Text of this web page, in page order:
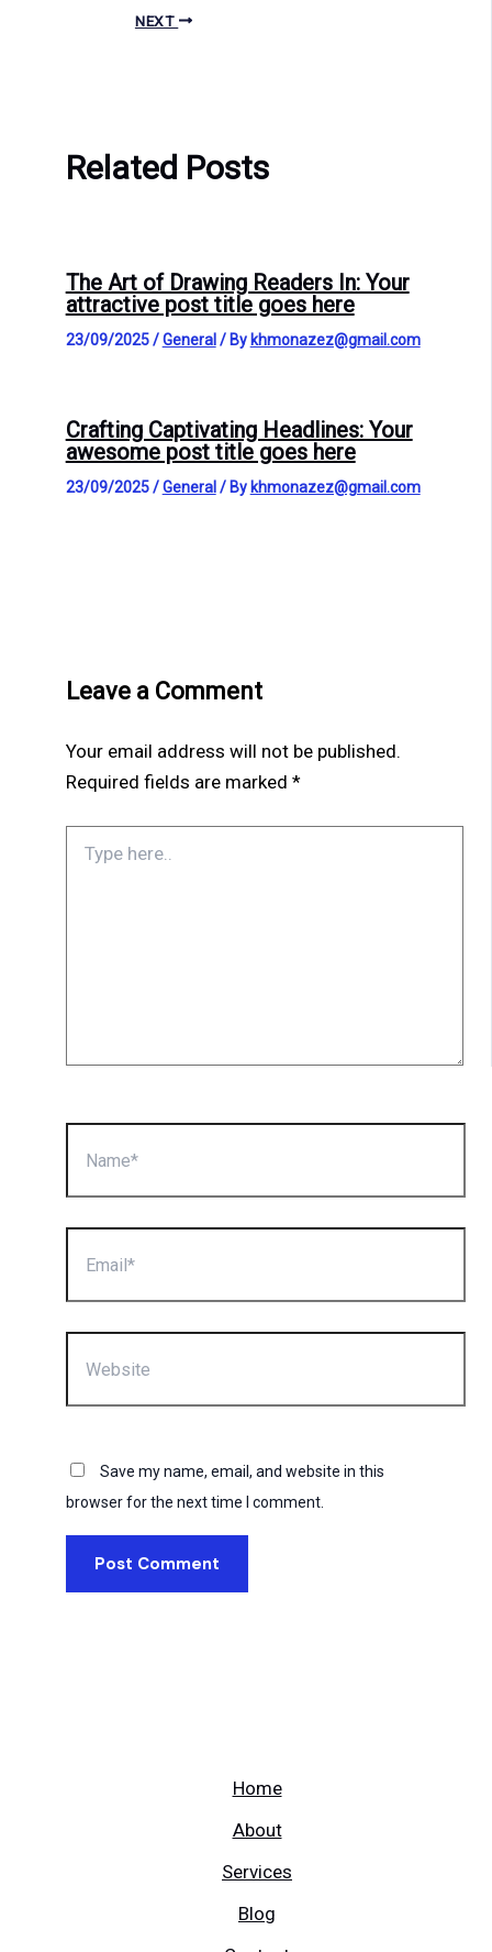
NEXT
Related Posts
The Art of Drawing Readers In: Your
attractive post title goes here
23/09/2025/General / By khmonazez@gmail.com
Crafting Captivating Headlines: Your
awesome post title goes here
23/09/2025/General / By khmonazez@gmail.com
Leave a Comment
Your email address will not be published.
Required fields are marked *
here..
Save my name, email, and website in this
browser for the next time I comment.
Home
About
Services
Blog